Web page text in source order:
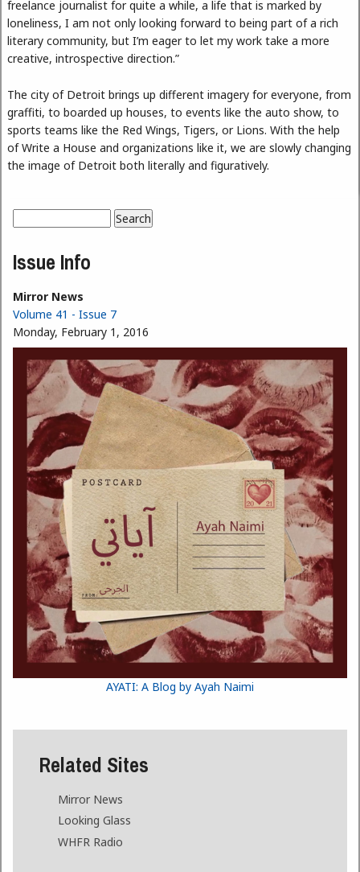
freelance journalist for quite a while, a life that is marked by
loneliness, I am not only looking forward to being part of a rich
literary community, but I’m eager to let my work take a more
creative, introspective direction.”
The city of Detroit brings up different imagery for everyone, from
graffiti, to boarded up houses, to events like the auto show, to
sports teams like the Red Wings, Tigers, or Lions. With the help
of Write a House and organizations like it, we are slowly changing
the image of Detroit both literally and figuratively.
Search form
Issue Info
Mirror News
Volume 41 - Issue 7
Monday, February 1, 2016
AYATI: A Blog by Ayah Naimi
Related Sites
Mirror News
Looking Glass
WHFR Radio